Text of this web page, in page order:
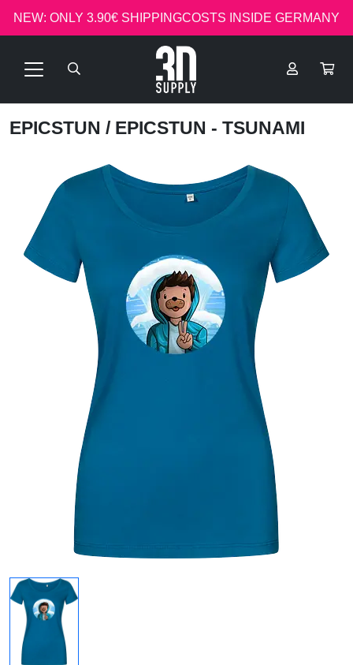
NEW: ONLY 3.90€ SHIPPINGCOSTS INSIDE GERMANY
EPICSTUN / EPICSTUN - TSUNAMI